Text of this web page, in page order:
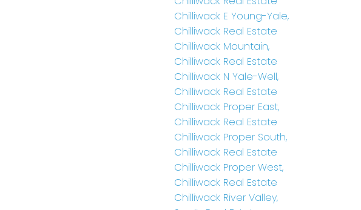
Chilliwack E Young-Yale,
Chilliwack Real Estate
Chilliwack Mountain,
Chilliwack Real Estate
Chilliwack N Yale-Well,
Chilliwack Real Estate
Chilliwack Proper East,
Chilliwack Real Estate
Chilliwack Proper South,
Chilliwack Real Estate
Chilliwack Proper West,
Chilliwack Real Estate
Chilliwack River Valley,